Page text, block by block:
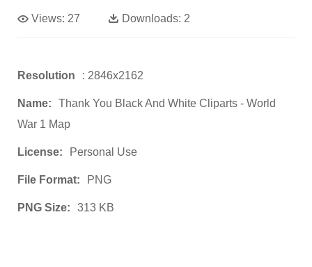
Views: 27 Downloads: 2
Resolution : 2846x2162
Name:
Thank You Black And White Cliparts - World
War 1 Map
License: Personal Use
File Format: PNG
PNG Size: 313 KB